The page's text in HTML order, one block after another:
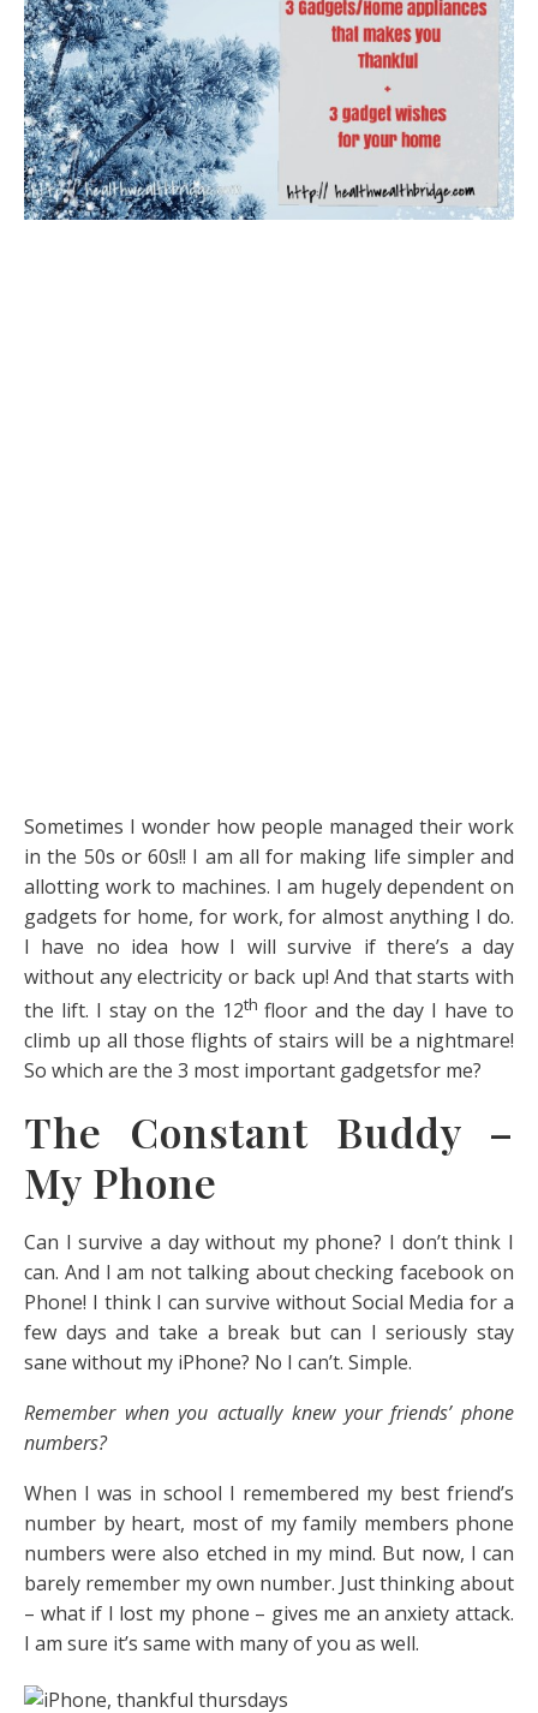
Sometimes I wonder how people managed their work
in the 50s or 60s!! I am all for making life simpler and
allotting work to machines. I am hugely dependent on
gadgets for home, for work, for almost anything I do.
I have no idea how I will survive if there’s a day
without any electricity or back up! And that starts with
the lift. I stay on the 12th floor and the day I have to
climb up all those flights of stairs will be a nightmare!
So which are the 3 most important gadgetsfor me?
The Constant Buddy –
My Phone
Can I survive a day without my phone? I don’t think I
can. And I am not talking about checking facebook on
Phone! I think I can survive without Social Media for a
few days and take a break but can I seriously stay
sane without my iPhone? No I can’t. Simple.
Remember when you actually knew your friends’ phone
numbers?
When I was in school I remembered my best friend’s
number by heart, most of my family members phone
numbers were also etched in my mind. But now, I can
barely remember my own number. Just thinking about
– what if I lost my phone – gives me an anxiety attack.
I am sure it’s same with many of you as well.